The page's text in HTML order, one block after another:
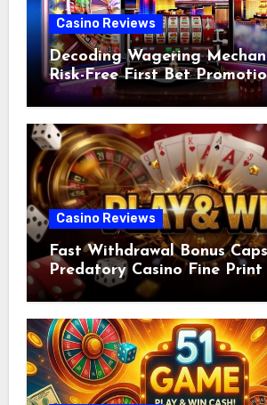
Casino Reviews
Decoding Wagering
Risk-Free First Bet
Casino Reviews
Fast Withdrawal Bonus
Predatory Casino Fine Print